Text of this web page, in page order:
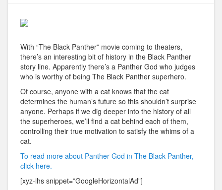
With “The Black Panther” movie coming to theaters,
there’s an interesting bit of history in the Black Panther
story line. Apparently there’s a Panther God who judges
who is worthy of being The Black Panther superhero.
Of course, anyone with a cat knows that the cat
determines the human’s future so this shouldn’t surprise
anyone. Perhaps if we dig deeper into the history of all
the superheroes, we’ll find a cat behind each of them,
controlling their true motivation to satisfy the whims of a
cat.
To read more about Panther God in The Black Panther,
click here.
[xyz-ihs snippet=”GoogleHorizontalAd”]